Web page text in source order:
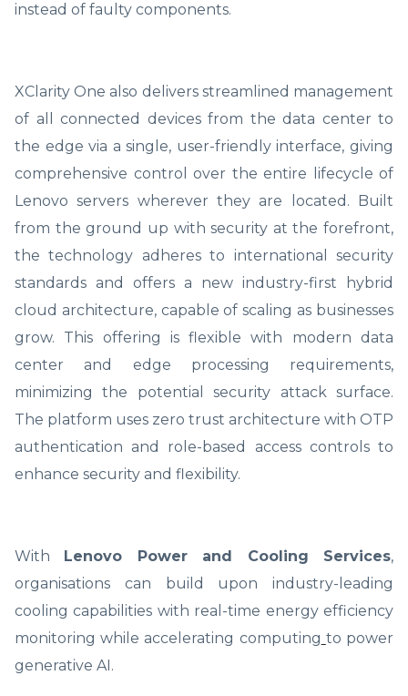
instead of faulty components.
XClarity One also delivers streamlined management
of all connected devices from the data center to
the edge via a single, user-friendly interface, giving
comprehensive control over the entire lifecycle of
Lenovo servers wherever they are located. Built
from the ground up with security at the forefront,
the technology adheres to international security
standards and offers a new industry-first hybrid
cloud architecture, capable of scaling as businesses
grow. This offering is flexible with modern data
center and edge processing requirements,
minimizing the potential security attack surface.
The platform uses zero trust architecture with OTP
authentication and role-based access controls to
enhance security and flexibility.
With Lenovo Power and Cooling Services,
organisations can build upon industry-leading
cooling capabilities with real-time energy efficiency
monitoring while accelerating computing to power
generative AI.